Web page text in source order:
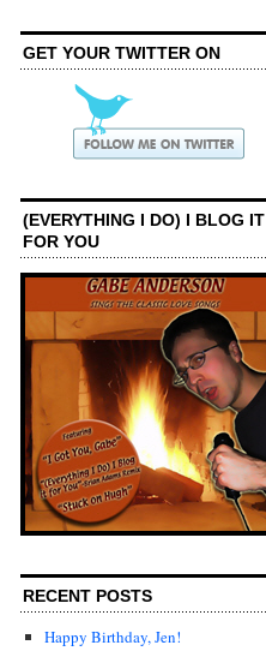
GET YOUR TWITTER ON
(EVERYTHING I DO) I BLOG IT
FOR YOU
RECENT POSTS
Happy Birthday, Jen!